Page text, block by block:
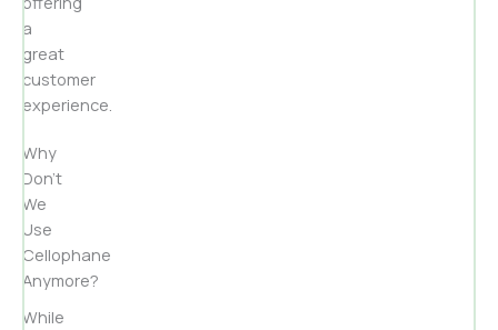
a
great
customer
experience.
Why
Don’t
We
Use
Cellophane
Anymore?
While